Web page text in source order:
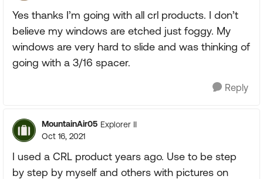
Yes thanks I’m going with all crl products. I don’t
believe my windows are etched just foggy. My
windows are very hard to slide and was thinking of
going with a 3/16 spacer.
Reply
MountainAir05 Explorer II
Oct 16, 2021
I used a CRL product years ago. Use to be step
by step by myself and others with pictures on